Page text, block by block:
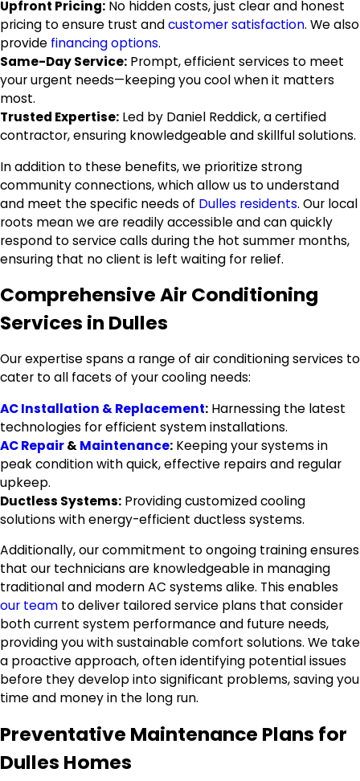
Upfront Pricing: No hidden costs, just clear and honest
pricing to ensure trust andcustomer satisfaction. We also
provide financing options.
Same-Day Service: Prompt, efficient services to meet
your urgent needs—keeping you cool when it matters
most.
Trusted Expertise: Led by Daniel Reddick, a certified
contractor, ensuring knowledgeable and skillful solutions.
In addition to these benefits, we prioritize strong
community connections, which allow us to understand
and meet the specific needs of Dulles residents. Our local
roots mean we are readily accessible and can quickly
respond to service calls during the hot summer months,
ensuring that no client is left waiting for relief.
Comprehensive Air Conditioning
Services in Dulles
Our expertise spans a range of air conditioning services to
cater to all facets of your cooling needs:
AC Installation & Replacement: Harnessing the latest
technologies for efficient system installations.
AC Repair&Maintenance: Keeping your systems in
peak condition with quick, effective repairs and regular
upkeep.
Ductless Systems: Providing customized cooling
solutions with energy-efficient ductless systems.
Additionally, our commitment to ongoing training ensures
that our technicians are knowledgeable in managing
traditional and modern AC systems alike. This enables
our team to deliver tailored service plans that consider
both current system performance and future needs,
providing you with sustainable comfort solutions. We take
a proactive approach, often identifying potential issues
before they develop into significant problems, saving you
time and money in the long run.
Preventative Maintenance Plans for
Dulles Homes